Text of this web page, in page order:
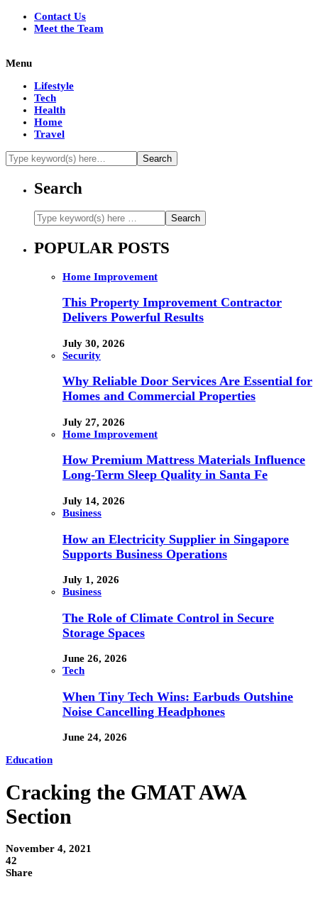
Contact Us
Meet the Team
Menu
Lifestyle
Tech
Health
Home
Travel
Search
POPULAR POSTS
Home Improvement
This Property Improvement Contractor
Delivers Powerful Results
July 30, 2026
Security
Why Reliable Door Services Are Essential for
Homes and Commercial Properties
July 27, 2026
Home Improvement
How Premium Mattress Materials Influence
Long-Term Sleep Quality in Santa Fe
July 14, 2026
Business
How an Electricity Supplier in Singapore
Supports Business Operations
July 1, 2026
Business
The Role of Climate Control in Secure
Storage Spaces
June 26, 2026
Tech
When Tiny Tech Wins: Earbuds Outshine
Noise Cancelling Headphones
June 24, 2026
Education
Cracking the GMAT AWA
Section
November 4, 2021
42
Share